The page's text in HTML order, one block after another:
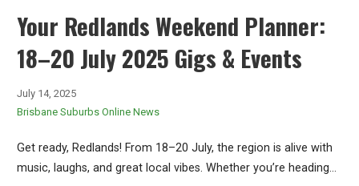
Your Redlands Weekend Planner:
18–20 July 2025 Gigs & Events
July 14, 2025
Brisbane Suburbs Online News
Get ready, Redlands! From 18–20 July, the region is alive with
music, laughs, and great local vibes. Whether you’re heading…